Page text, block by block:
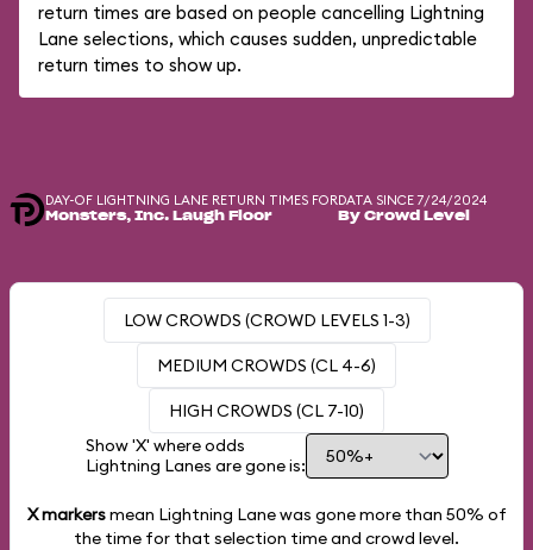
return times are based on people cancelling Lightning
Lane selections, which causes sudden, unpredictable
return times to show up.
DAY-OF LIGHTNING LANE RETURN TIMES FOR
Monsters, Inc. Laugh Floor
DATA SINCE 7/24/2024
By Crowd Level
LOW CROWDS (CROWD LEVELS 1-3)
MEDIUM CROWDS (CL 4-6)
HIGH CROWDS (CL 7-10)
Show 'X' where odds
Lightning Lanes are gone is:
X markersmean Lightning Lane was gone more than 50% of
the time for that selection time and crowd level.